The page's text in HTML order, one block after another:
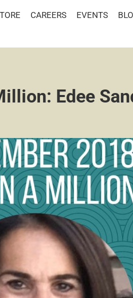
CAREERS EVENTS
Edee